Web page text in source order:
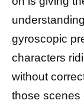
gyroscopic
characters
without
those scenes